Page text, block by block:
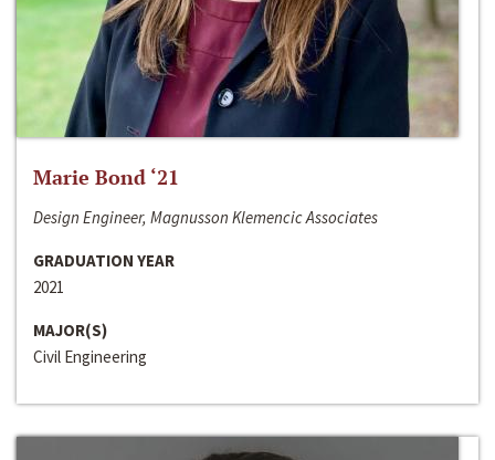
Marie Bond ‘21
Design Engineer, Magnusson Klemencic Associates
GRADUATION YEAR
2021
MAJOR(S)
Civil Engineering